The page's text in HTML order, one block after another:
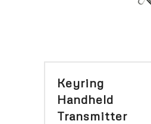
Keyring
Handheld
Transmitter